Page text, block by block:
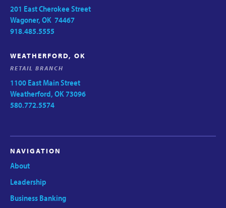
201 East Cherokee Street
Wagoner, OK 74467
918.485.5555
WEATHERFORD, OK
RETAIL BRANCH
1100 East Main Street
Weatherford, OK 73096
580.772.5574
NAVIGATION
About
Leadership
Business Banking